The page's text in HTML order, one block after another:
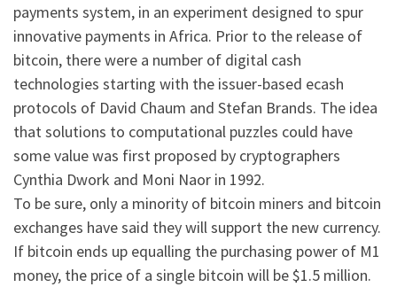
payments system, in an experiment designed to spur
innovative payments in Africa. Prior to the release of
bitcoin, there were a number of digital cash
technologies starting with the issuer-based ecash
protocols of David Chaum and Stefan Brands. The idea
that solutions to computational puzzles could have
some value was first proposed by cryptographers
Cynthia Dwork and Moni Naor in 1992.
To be sure, only a minority of bitcoin miners and bitcoin
exchanges have said they will support the new currency.
If bitcoin ends up equalling the purchasing power of M1
money, the price of a single bitcoin will be $1.5 million.